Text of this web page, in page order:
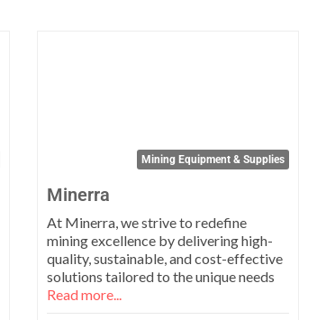
Mining Equipment & Supplies
Minerra
At Minerra, we strive to redefine
mining excellence by delivering high-
quality, sustainable, and cost-effective
solutions tailored to the unique needs
Read more...